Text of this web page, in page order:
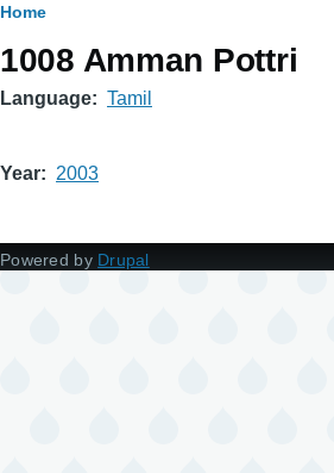
Breadcrumb
Home
1008 Amman Pottri
Language Tamil
Year 2003
Powered by Drupal